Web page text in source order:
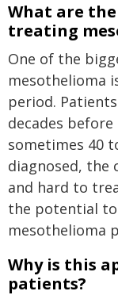
What are
treating
One of the
mesothelioma
period.
decades
sometimes 40
diagnosed, the
and hard to
the potential
mesothelioma
Why is this
patients?